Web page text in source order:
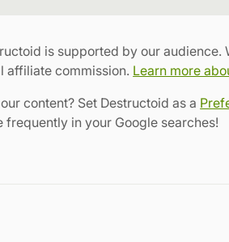
is supported by our audience.
affiliate commission. Learn more
content? Set Destructoid as a
frequently in your Google searches!